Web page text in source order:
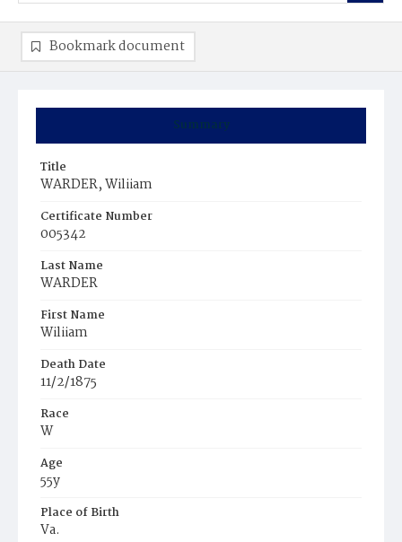
Summary
Title
WARDER, Wiliiam
Certificate Number
005342
Last Name
WARDER
First Name
Wiliiam
Death Date
11/2/1875
Race
W
Age
55y
Place of Birth
Va.
Bookmark document